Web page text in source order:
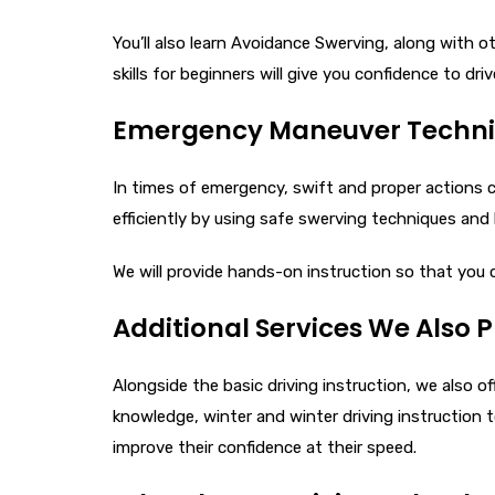
You’ll also learn Avoidance Swerving, along
skills for beginners​ will give you confidence to
Emergency Maneuver
In times of emergency, swift and proper actions
efficiently by using safe swerving techniques
We will provide hands-on instruction so that
Additional Services We Also
Alongside the basic driving instruction, we also
knowledge, winter and winter driving instruction
improve their confidence at their speed.